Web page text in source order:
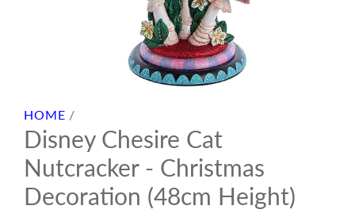
HOME /
Disney Chesire Cat
Nutcracker - Christmas
Decoration (48cm Height)